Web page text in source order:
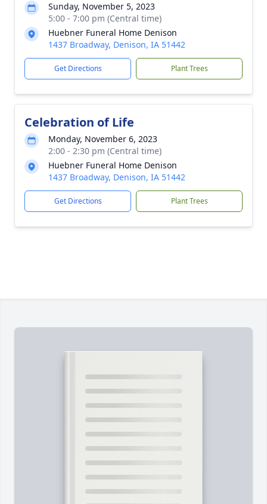
Sunday, November 5, 2023
5:00 - 7:00 pm (Central time)
Huebner Funeral Home Denison
1437 Broadway, Denison, IA 51442
Get Directions Plant Trees
Celebration of Life
Monday, November 6, 2023
2:00 - 2:30 pm (Central time)
Huebner Funeral Home Denison
1437 Broadway, Denison, IA 51442
Get Directions Plant Trees